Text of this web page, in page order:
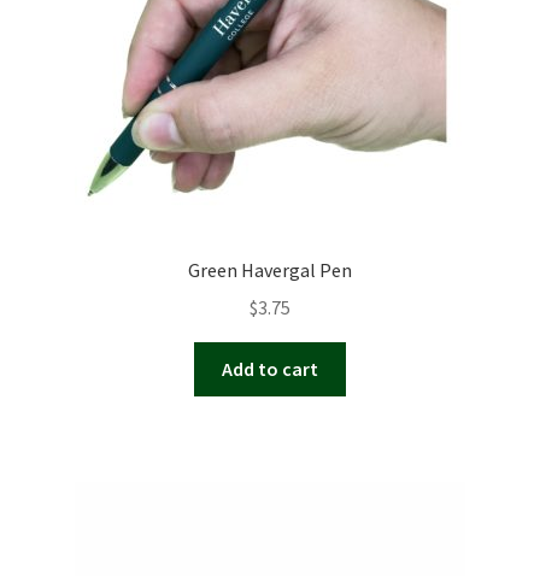
Green Havergal Pen
$3.75
Add to cart